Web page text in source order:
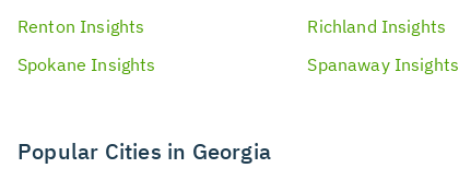
Renton Insights Richland Insights
Spokane Insights Spanaway Insights
Popular Cities in Georgia